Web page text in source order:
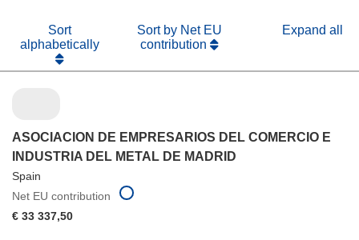
Sort
alphabetically
Sort by Net EU
contribution
Expand all
ASOCIACION DE EMPRESARIOS DEL COMERCIO E
INDUSTRIA DEL METAL DE MADRID
Spain
Net EU contribution
€ 33 337,50